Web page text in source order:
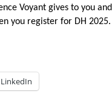
Voyant gives to you
you register for DH 2025.
LinkedIn